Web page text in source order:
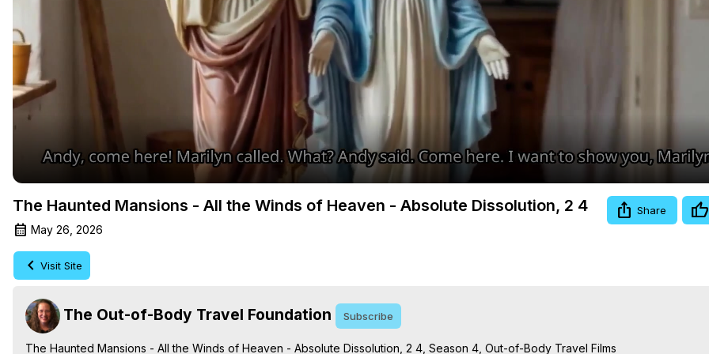
Video
The Haunted Mansions - All the Winds of Heaven - Absolute Dissolution, 2 4
May 26, 2026
Share
Visit Site
The Out-of-Body Travel Foundation Subscribe
The Haunted Mansions - All the Winds of Heaven - Absolute Dissolution, 2 4, Season 4, Out-of-Body Travel Films